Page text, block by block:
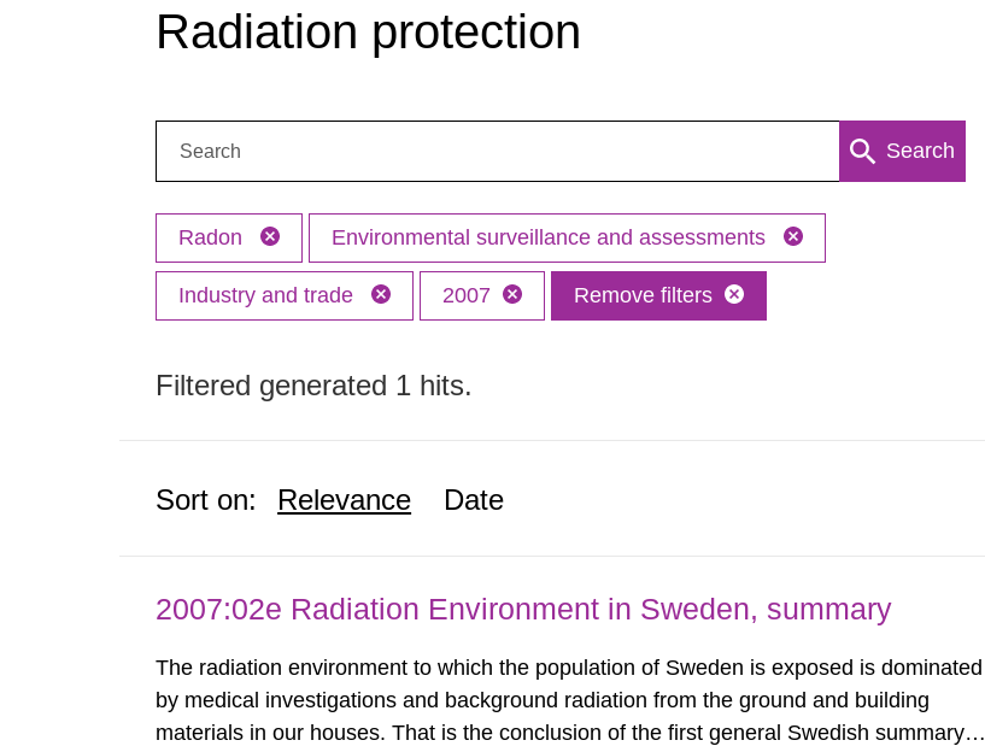
Radiation protection
Search
Radon Environmental surveillance and assessments
Industry and trade 2007 Remove filters
Filtered generated 1 hits.
Sort on: Relevance Date
2007:02e Radiation Environment in Sweden, summary
The radiation environment to which the population of Sweden is exposed is dominated
by medical investigations and background radiation from the ground and building
materials in our houses. That is the conclusion of the first general Swedish summary of